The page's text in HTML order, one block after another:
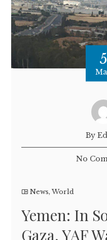
5
By
No
News,World
Yemen: In
Gaza, YAF